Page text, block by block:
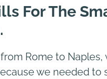
For The
.
Rome to
we needed to